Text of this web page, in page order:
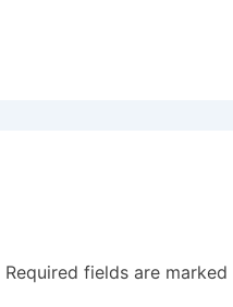
Required fields are marked